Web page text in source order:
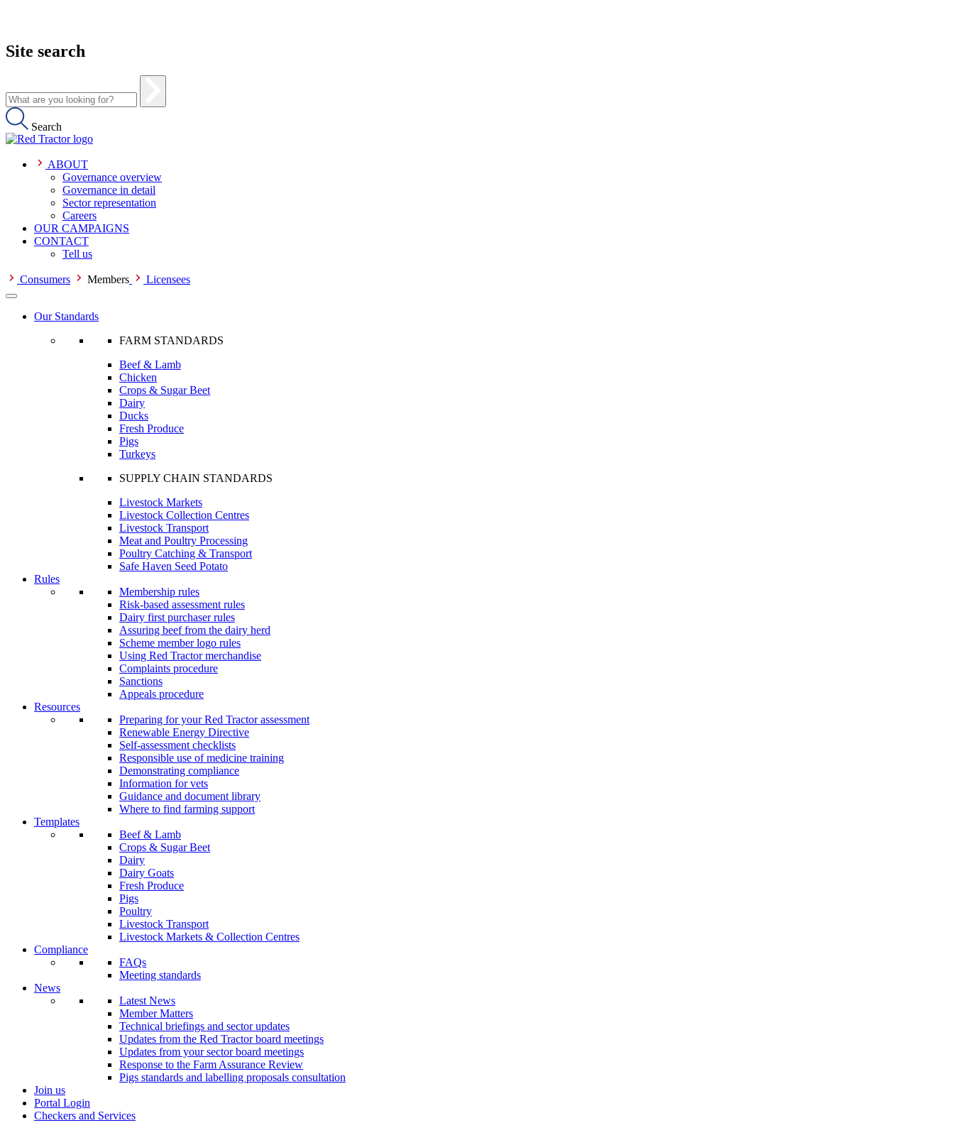
Site search
Search
ABOUT
Governance overview
Governance in detail
Sector representation
Careers
OUR CAMPAIGNS
CONTACT
Tell us
Consumers Members Licensees
Our Standards
FARM STANDARDS
Beef & Lamb
Chicken
Crops & Sugar Beet
Dairy
Ducks
Fresh Produce
Pigs
Turkeys
SUPPLY CHAIN STANDARDS
Livestock Markets
Livestock Collection Centres
Livestock Transport
Meat and Poultry Processing
Poultry Catching & Transport
Safe Haven Seed Potato
Rules
Membership rules
Risk-based assessment rules
Dairy first purchaser rules
Assuring beef from the dairy herd
Scheme member logo rules
Using Red Tractor merchandise
Complaints procedure
Sanctions
Appeals procedure
Resources
Preparing for your Red Tractor assessment
Renewable Energy Directive
Self-assessment checklists
Responsible use of medicine training
Demonstrating compliance
Information for vets
Guidance and document library
Where to find farming support
Templates
Beef & Lamb
Crops & Sugar Beet
Dairy
Dairy Goats
Fresh Produce
Pigs
Poultry
Livestock Transport
Livestock Markets & Collection Centres
Compliance
FAQs
Meeting standards
News
Latest News
Member Matters
Technical briefings and sector updates
Updates from the Red Tractor board meetings
Updates from your sector board meetings
Response to the Farm Assurance Review
Pigs standards and labelling proposals consultation
Join us
Portal Login
Checkers and Services